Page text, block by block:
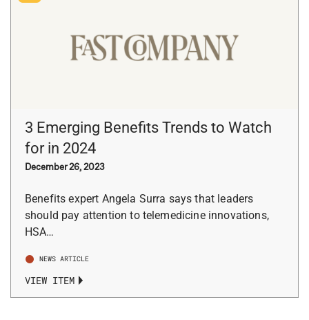
3 Emerging Benefits Trends to Watch
for in 2024
December 26, 2023
Benefits expert Angela Surra says that leaders
should pay attention to telemedicine innovations,
HSA…
NEWS ARTICLE
VIEW ITEM